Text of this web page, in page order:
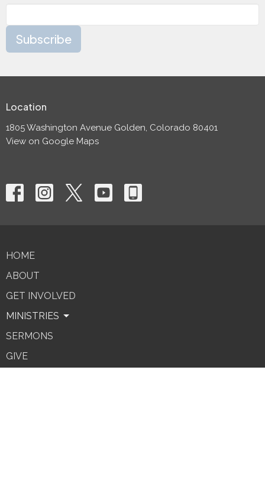
Subscribe
Location
1805 Washington Avenue Golden, Colorado 80401
View on Google Maps
HOME
ABOUT
GET INVOLVED
MINISTRIES
SERMONS
GIVE